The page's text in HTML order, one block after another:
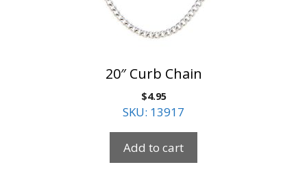
20″ Curb Chain
$4.95
SKU: 13917
Add to cart